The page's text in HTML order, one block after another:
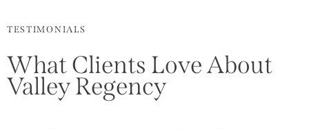
TESTIMONIALS
What Clients Love About
Valley Regency